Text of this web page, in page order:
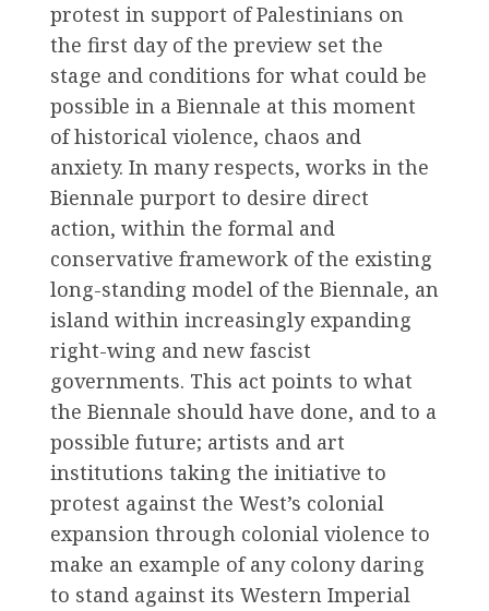
protest in support of Palestinians on
the first day of the preview set the
stage and conditions for what could be
possible in a Biennale at this moment
of historical violence, chaos and
anxiety. In many respects, works in the
Biennale purport to desire direct
action, within the formal and
conservative framework of the existing
long-standing model of the Biennale, an
island within increasingly expanding
right-wing and new fascist
governments. This act points to what
the Biennale should have done, and to a
possible future; artists and art
institutions taking the initiative to
protest against the West’s colonial
expansion through colonial violence to
make an example of any colony daring
to stand against its Western Imperial